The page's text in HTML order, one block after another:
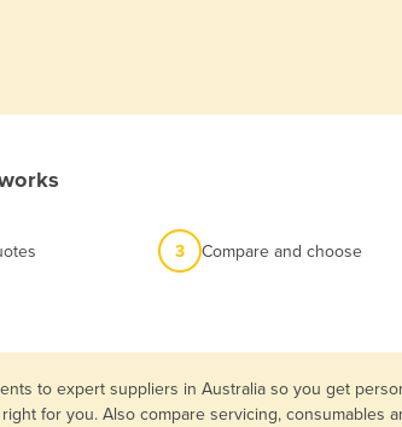
3 Compare and choose
to expert suppliers in Australia so you get
for you. Also compare servicing, consumables